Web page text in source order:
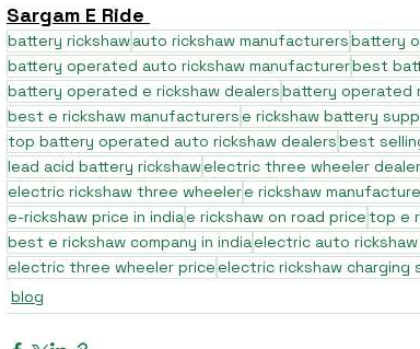
Sargam E Ride
battery rickshawauto rickshaw manufacturersbattery
battery operated auto rickshaw manufacturerbest
battery operated e rickshaw dealersbattery operated
best e rickshaw manufacturerse rickshaw battery
top battery operated auto rickshaw dealersbest
lead acid battery rickshawelectric three wheeler
electric rickshaw three wheelere rickshaw
e-rickshaw price in indiae rickshaw on road pricetop e
best e rickshaw company in indiaelectric auto
electric three wheeler priceelectric rickshaw charging
blog